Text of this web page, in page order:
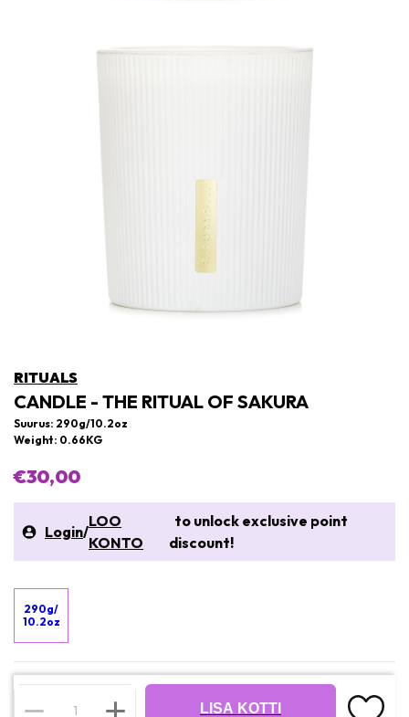
RITUALS
CANDLE - THE RITUAL OF SAKURA
Suurus: 290g/10.2oz
Weight: 0.66KG
€30,00
Login/
LOO
KONTO
to unlock exclusive point
discount!
290g/
10.2oz
LISA KOTTI